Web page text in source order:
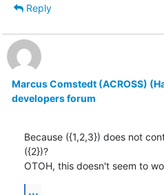
Reply
Marcus Comstedt (ACROSS)
developers forum
Because ({1,2,3}) does not
({2})?
OTOH, this doesn't seem to
...